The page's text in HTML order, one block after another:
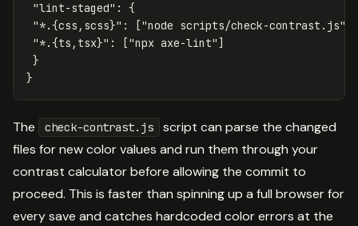
"lint-staged" :
{
"*.{css,scss}" : ["node scripts/check-contrast.js"
"*.{ts,tsx}" : ["npx axe-lint" ]
}
}
The check-contrast.js
script can parse the changed
files for new color values and run them through your
contrast calculator before allowing the commit to
proceed. This is faster than spinning up a full browser for
every save and catches hardcoded color errors at the